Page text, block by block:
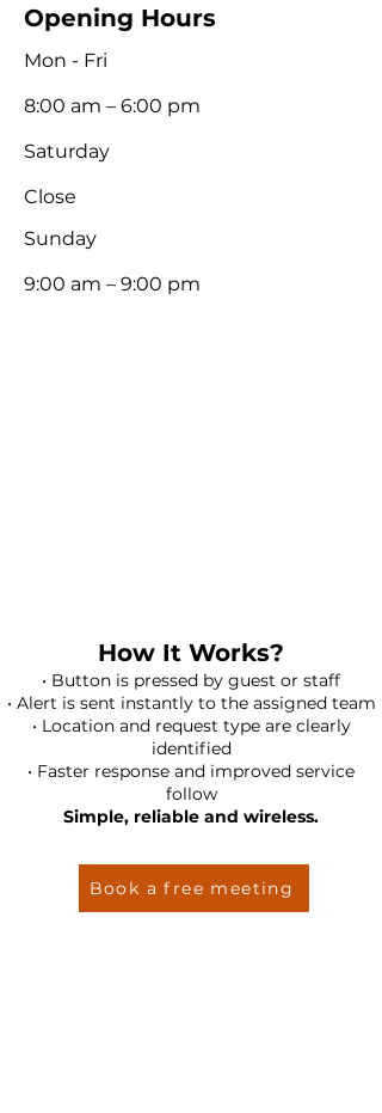
Opening Hours
Mon - Fri
8:00 am – 6:00 pm
Saturday
Close
​Sunday
9:00 am – 9:00 pm
How It Works?
• Button is pressed by guest or staff
• Alert is sent instantly to the assigned team
• Location and request type are clearly
identified
• Faster response and improved service
follow
Simple, reliable and wireless.
Book a free meeting